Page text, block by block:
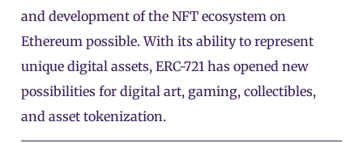
and development of the NFT ecosystem on
Ethereum possible. With its ability to represent
unique digital assets, ERC-721 has opened new
possibilities for digital art, gaming, collectibles,
and asset tokenization.